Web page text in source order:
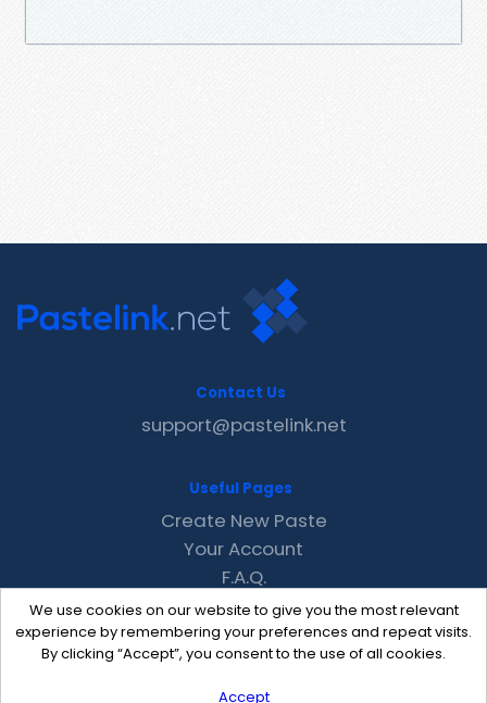
We use cookies on our website to give you the most relevant
experience by remembering your preferences and repeat visits.
By clicking “Accept”, you consent to the use of all cookies.
Accept
Contact Us
support@pastelink.net
Useful Pages
Create New Paste
Your Account
F.A.Q.
Recent
Contact